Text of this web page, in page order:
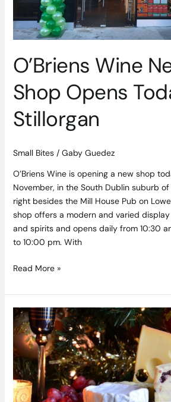
O’Briens Wine
Shop Opens
Stillorgan
Small Bites/ Gaby Guedez
O’Briens Wine is opening a new shop
November, in the South Dublin suburb
right besides the Mill House Pub on
shop offers a modern and varied
and spirits and opens daily from 10:30
to 10:00 pm. With
Stillorgan
Read More »
This
Irish
Christmas
Food
Fair
and
Market